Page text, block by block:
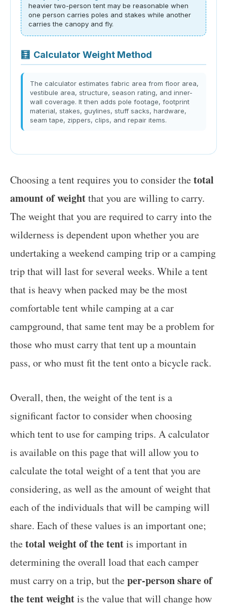
heavier two-person tent may be reasonable when
one person carries poles and stakes while another
carries the canopy and fly.
🧮 Calculator Weight Method
The calculator estimates fabric area from floor area,
vestibule area, structure, season rating, and inner-
wall coverage. It then adds pole footage, footprint
material, stakes, guylines, stuff sacks, hardware,
seam tape, zippers, clips, and repair items.
Choosing a tent requires you to consider thetotal
amount of weightthat you are willing to carry.
The weight that you are required to carry into the
wilderness is dependent upon whether you are
undertaking a weekend camping trip or a camping
trip that will last for several weeks. While a tent
that is heavy when packed may be the most
comfortable tent while camping at a car
campground, that same tent may be a problem for
those who must carry that tent up a mountain
pass, or who must fit the tent onto a bicycle rack.
Overall, then, the weight of the tent is a
significant factor to consider when choosing
which tent to use for camping trips. A calculator
is available on this page that will allow you to
calculate the total weight of a tent that you are
considering, as well as the amount of weight that
each of the individuals that will be camping will
share. Each of these values is an important one;
thetotal weight of the tentis important in
determining the overall load that each camper
must carry on a trip, but theper-person share of
the tent weightis the value that will change how